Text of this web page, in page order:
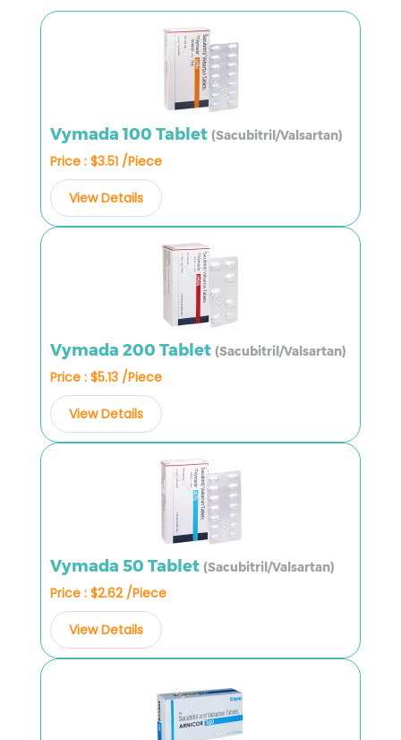
Vymada 100 Tablet (Sacubitril/Valsartan)
Price : $3.51 /Piece
View Details
Vymada 200 Tablet (Sacubitril/Valsartan)
Price : $5.13 /Piece
View Details
Vymada 50 Tablet (Sacubitril/Valsartan)
Price : $2.62 /Piece
View Details